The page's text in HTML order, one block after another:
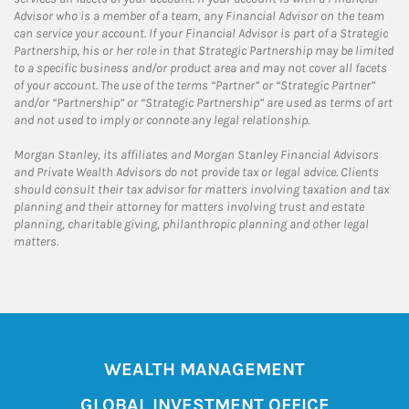
Advisor who is a member of a team, any Financial Advisor on the team
can service your account. If your Financial Advisor is part of a Strategic
Partnership, his or her role in that Strategic Partnership may be limited
to a specific business and/or product area and may not cover all facets
of your account. The use of the terms “Partner” or “Strategic Partner”
and/or “Partnership” or “Strategic Partnership” are used as terms of art
and not used to imply or connote any legal relationship.
Morgan Stanley, its affiliates and Morgan Stanley Financial Advisors
and Private Wealth Advisors do not provide tax or legal advice. Clients
should consult their tax advisor for matters involving taxation and tax
planning and their attorney for matters involving trust and estate
planning, charitable giving, philanthropic planning and other legal
matters.
WEALTH MANAGEMENT